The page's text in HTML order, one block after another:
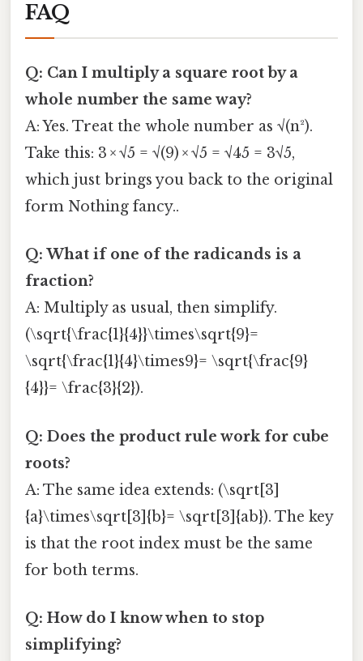
FAQ
Q: Can I multiply a square root by a
whole number the same way?
A: Yes. Treat the whole number as √(n²).
Take this: 3 × √5 = √(9) × √5 = √45 = 3√5,
which just brings you back to the original
form Nothing fancy..
Q: What if one of the radicands is a
fraction?
A: Multiply as usual, then simplify.
(\sqrt{\frac{1}{4}}\times\sqrt{9}=
\sqrt{\frac{1}{4}\times9}= \sqrt{\frac{9}
{4}}= \frac{3}{2}).
Q: Does the product rule work for cube
roots?
A: The same idea extends: (\sqrt[3]
{a}\times\sqrt[3]{b}= \sqrt[3]{ab}). The key
is that the root index must be the same
for both terms.
Q: How do I know when to stop
simplifying?